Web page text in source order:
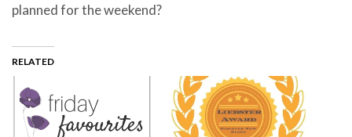
planned for the weekend?
RELATED